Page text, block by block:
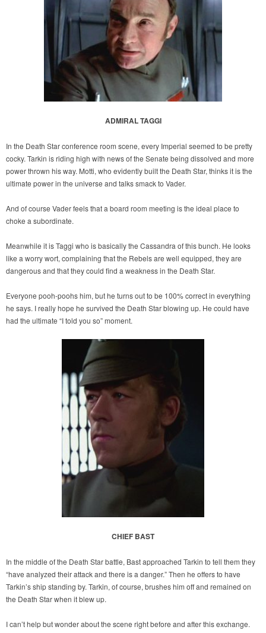
ADMIRAL TAGGI
In the Death Star conference room scene, every Imperial seemed to be pretty
cocky. Tarkin is riding high with news of the Senate being dissolved and more
power thrown his way. Motti, who evidently built the Death Star, thinks it is the
ultimate power in the universe and talks smack to Vader.
And of course Vader feels that a board room meeting is the ideal place to
choke a subordinate.
Meanwhile it is Taggi who is basically the Cassandra of this bunch. He looks
like a worry wort, complaining that the Rebels are well equipped, they are
dangerous and that they could find a weakness in the Death Star.
Everyone pooh-poohs him, but he turns out to be 100% correct in everything
he says. I really hope he survived the Death Star blowing up. He could have
had the ultimate “I told you so” moment.
CHIEF BAST
In the middle of the Death Star battle, Bast approached Tarkin to tell them they
“have analyzed their attack and there is a danger.” Then he offers to have
Tarkin’s ship standing by. Tarkin, of course, brushes him off and remained on
the Death Star when it blew up.
I can’t help but wonder about the scene right before and after this exchange.